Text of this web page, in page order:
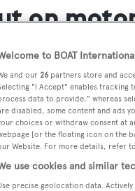
on
to BOAT
and our 26 partners store and
"I Accept" enables tracking
data to provide," whereas
disabled, some content and ads
choices or withdraw consent at
[or the floating icon on the
Website. For more details, refer
use cookies and similar
precise geolocation data.